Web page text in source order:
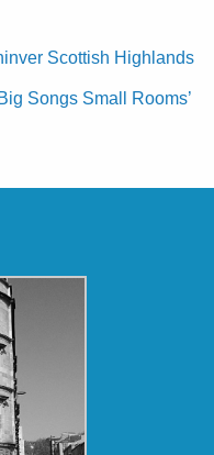
Scottish Highlands
Songs Small Rooms’